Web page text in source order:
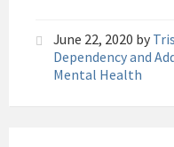
June 22, 2020 by
Dependency and
Mental Health